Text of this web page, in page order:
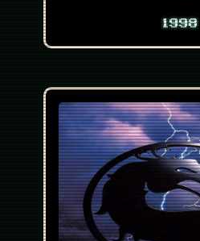
1998